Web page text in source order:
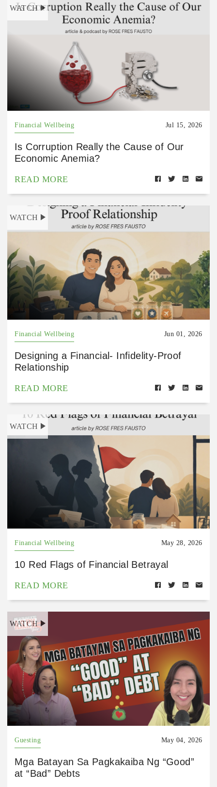
WATCH
Financial Wellbeing Jul 15, 2026
Is Corruption Really the Cause of Our
Economic Anemia?
READ MORE
WATCH
Financial Wellbeing Jun 01, 2026
Designing a Financial- Infidelity-Proof
Relationship
READ MORE
WATCH
Financial Wellbeing May 28, 2026
10 Red Flags of Financial Betrayal
READ MORE
WATCH
Guesting May 04, 2026
Mga Batayan Sa Pagkakaiba Ng “Good”
at “Bad” Debts